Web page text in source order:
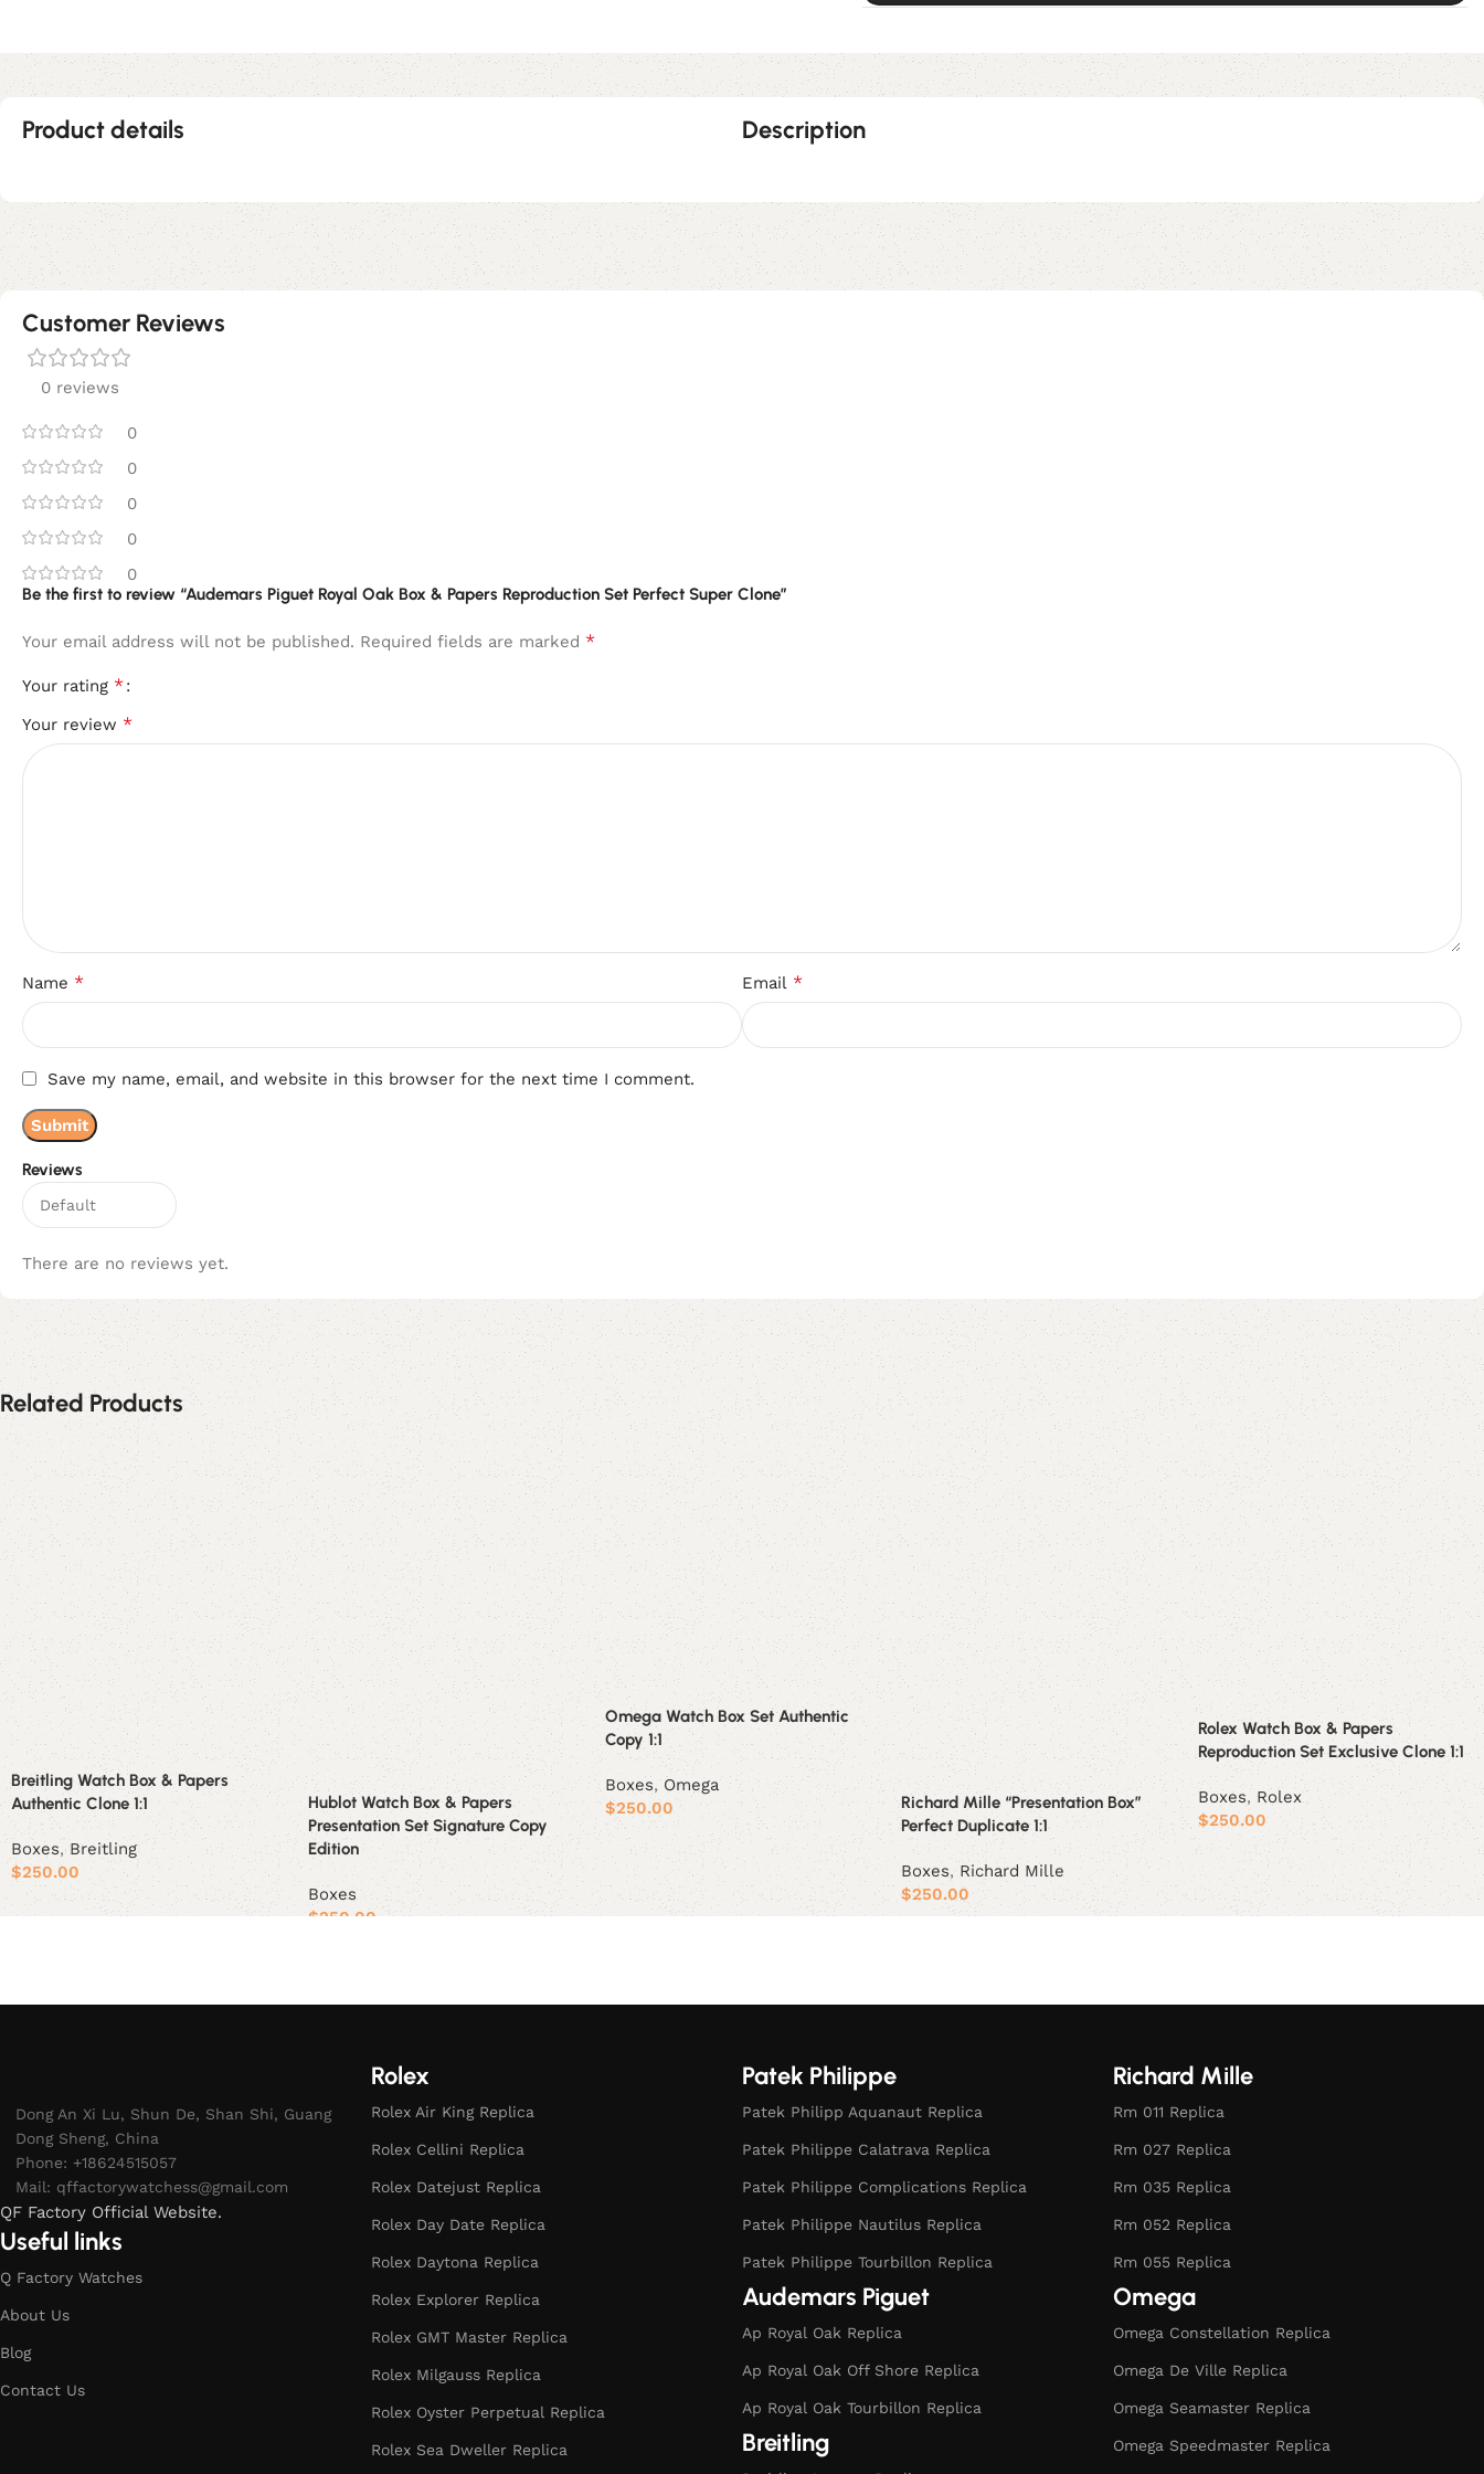
Product details Description
Customer Reviews
0 reviews
0
0
0
0
0
Reviews
There are no reviews yet.
Be the first to review “Audemars Piguet Royal Oak Box & Papers Reproduction Set Perfect Super Clone”
Your email address will not be published. Required fields are marked *
Your rating *
Your review *
Name * Email *
Save my name, email, and website in this browser for the next time I comment.
Related Products
Breitling Watch Box & Papers
Authentic Clone 1:1
Boxes,Breitling
$250.00
Add to cart
Hublot Watch Box & Papers
Presentation Set Signature Copy
Edition
Boxes
$250.00
Omega Watch Box Set Authentic
Copy 1:1
Boxes,Omega
$250.00
Add to cart
Richard Mille “Presentation Box”
Perfect Duplicate 1:1
Boxes, Richard Mille
$250.00
Rolex Watch Box & Papers
Reproduction Set Exclusive Clone 1:1
Boxes,Rolex
$250.00
Add to cart
Dong An Xi Lu, Shun De, Shan Shi, Guang
Dong Sheng, China
Phone: +18624515057
Mail: qffactorywatchess@gmail.com
QF Factory Official Website.
Useful links
Q Factory Watches
About Us
Blog
Contact Us
Rolex
Rolex Air King Replica
Rolex Cellini Replica
Rolex Datejust Replica
Rolex Day Date Replica
Rolex Daytona Replica
Rolex Explorer Replica
Rolex GMT Master Replica
Rolex Milgauss Replica
Rolex Oyster Perpetual Replica
Rolex Sea Dweller Replica
Patek Philippe
Patek Philipp Aquanaut Replica
Patek Philippe Calatrava Replica
Patek Philippe Complications Replica
Patek Philippe Nautilus Replica
Patek Philippe Tourbillon Replica
Audemars Piguet
Ap Royal Oak Replica
Ap Royal Oak Off Shore Replica
Ap Royal Oak Tourbillon Replica
Breitling
Richard Mille
Rm 011 Replica
Rm 027 Replica
Rm 035 Replica
Rm 052 Replica
Rm 055 Replica
Omega
Omega Constellation Replica
Omega De Ville Replica
Omega Seamaster Replica
Omega Speedmaster Replica